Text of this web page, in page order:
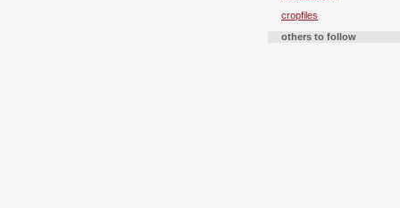
cropfiles
others to follow